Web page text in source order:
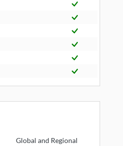
Global and Regional